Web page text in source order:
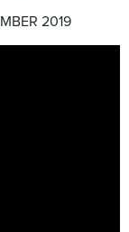
2019